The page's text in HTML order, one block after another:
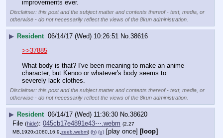
improvements ever.
Disclaimer: this post and the subject matter and contents thereof - text, media, or
otherwise - do not necessarily reflect the views of the 8kun administration.
▶ Resident 06/14/17 (Wed) 10:26:51 No.38616
>>37885
What body is that? I've been meaning to make an anime
character, but Kenoo or whatever's body seems to
severely lack clothes.
Disclaimer: this post and the subject matter and contents thereof - text, media, or
otherwise - do not necessarily reflect the views of the 8kun administration.
▶ Resident 06/14/17 (Wed) 11:36:30 No.38620
File (hide): 045cb17e4891e43⋯.webm (2.27
MB,1920x1080,16:9, zeeb.webm) (h) (u) [play once] [loop]